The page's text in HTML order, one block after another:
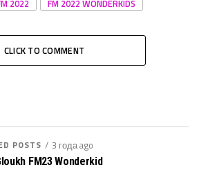
2022 FM 2022 WONDERKIDS
CLICK TO COMMENT
POSTS 3 года ago
FM23 Wonderkid